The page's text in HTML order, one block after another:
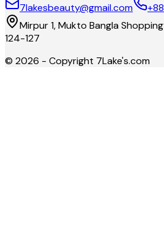
7lakesbeauty@gmail.com
Mirpur 1, Mukto Bangla
124-127
© 2026 - Copyright 7Lake's.com